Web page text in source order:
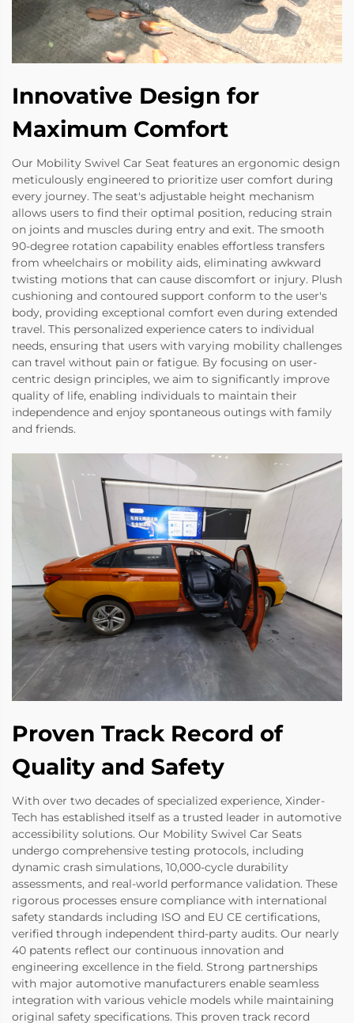
Innovative Design for
Maximum Comfort
Our Mobility Swivel Car Seat features an ergonomic design
meticulously engineered to prioritize user comfort during
every journey. The seat's adjustable height mechanism
allows users to find their optimal position, reducing strain
on joints and muscles during entry and exit. The smooth
90-degree rotation capability enables effortless transfers
from wheelchairs or mobility aids, eliminating awkward
twisting motions that can cause discomfort or injury. Plush
cushioning and contoured support conform to the user's
body, providing exceptional comfort even during extended
travel. This personalized experience caters to individual
needs, ensuring that users with varying mobility challenges
can travel without pain or fatigue. By focusing on user-
centric design principles, we aim to significantly improve
quality of life, enabling individuals to maintain their
independence and enjoy spontaneous outings with family
and friends.
Proven Track Record of
Quality and Safety
With over two decades of specialized experience, Xinder-
Tech has established itself as a trusted leader in automotive
accessibility solutions. Our Mobility Swivel Car Seats
undergo comprehensive testing protocols, including
dynamic crash simulations, 10,000-cycle durability
assessments, and real-world performance validation. These
rigorous processes ensure compliance with international
safety standards including ISO and EU CE certifications,
verified through independent third-party audits. Our nearly
40 patents reflect our continuous innovation and
engineering excellence in the field. Strong partnerships
with major automotive manufacturers enable seamless
integration with various vehicle models while maintaining
original safety specifications. This proven track record